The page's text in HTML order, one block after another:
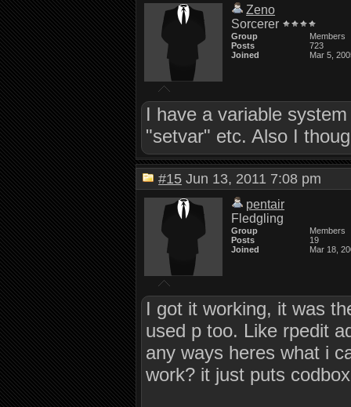
Zeno
Sorcerer
Group
Members
Posts
723
Joined
Mar 5,
I have a variable
"setvar" etc. Also I
#15 Jun 13, 2011 7:08 pm
pentair
Fledgling
Group
Members
Posts
19
Joined
Mar 18,
I got it working, it was
used p too. Like rpedit
any ways heres what i
work? it just puts